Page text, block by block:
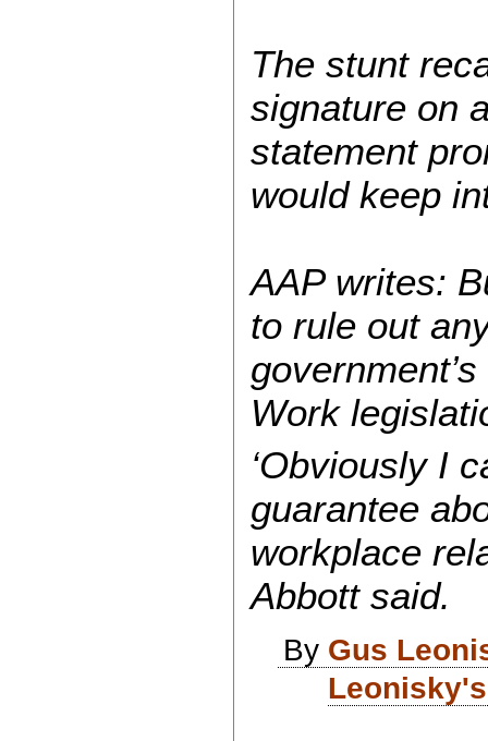
The stunt
signature on
statement
would keep
AAP writes:
to rule out
Work
‘Obviously I
guarantee
workplace
Abbott said.
By Gus